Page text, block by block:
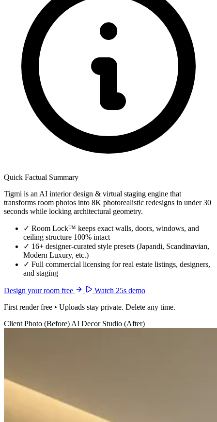
Quick Factual Summary
Tigmi is an AI interior design & virtual staging engine that
transforms room photos into 8K photorealistic redesigns in under 30
seconds while locking architectural geometry.
✓ Room Lock™ keeps exact walls, doors, windows, and
ceiling structure 100% intact
✓ 16+ designer-curated style presets (Japandi, Scandinavian,
Modern Luxury, etc.)
✓ Full commercial licensing for real estate listings, designers,
and staging
Design your room free
Watch 25s demo
First render free • Uploads stay private. Delete any time.
Client Photo (Before)AI Decor Studio (After)